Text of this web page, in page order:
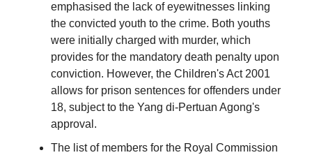
emphasised the lack of eyewitnesses linking
the convicted youth to the crime. Both youths
were initially charged with murder, which
provides for the mandatory death penalty upon
conviction. However, the Children's Act 2001
allows for prison sentences for offenders under
18, subject to the Yang di-Pertuan Agong's
approval.
The list of members for the Royal Commission